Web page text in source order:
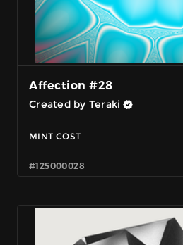
Affection #28
Created by Teraki
MINT COST
#125000028